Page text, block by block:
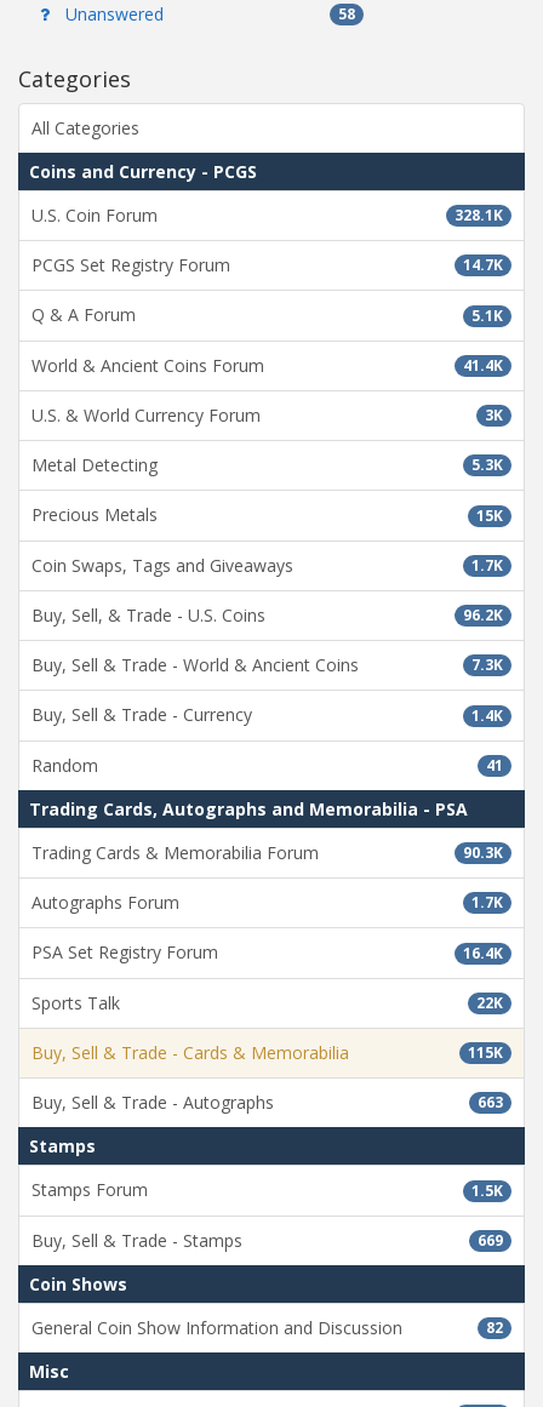
Unanswered 58
Categories
All Categories
Coins and Currency - PCGS
328.1K
U.S. Coin Forum
14.7K
PCGS Set Registry Forum
5.1K
Q & A Forum
41.4K
World & Ancient Coins Forum
3K
U.S. & World Currency Forum
5.3K
Metal Detecting
15K
Precious Metals
1.7K
Coin Swaps, Tags and Giveaways
96.2K
Buy, Sell, & Trade - U.S. Coins
7.3K
Buy, Sell & Trade - World & Ancient Coins
1.4K
Buy, Sell & Trade - Currency
41
Random
Trading Cards, Autographs and Memorabilia - PSA
90.3K
Trading Cards & Memorabilia Forum
1.7K
Autographs Forum
16.4K
PSA Set Registry Forum
22K
Sports Talk
115K
Buy, Sell & Trade - Cards & Memorabilia
663
Buy, Sell & Trade - Autographs
Stamps
1.5K
Stamps Forum
669
Buy, Sell & Trade - Stamps
Coin Shows
82
General Coin Show Information and Discussion
Misc